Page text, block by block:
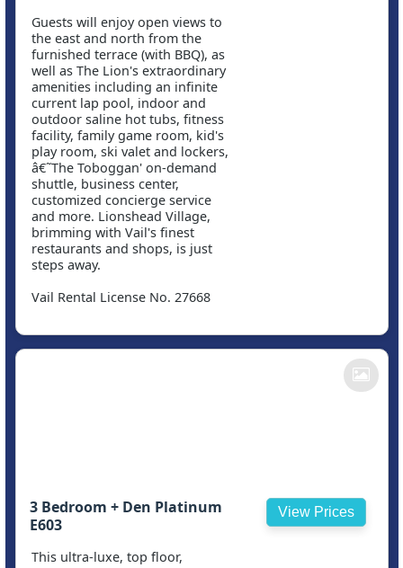
Guests will enjoy open views to
the east and north from the
furnished terrace (with BBQ), as
well as The Lion's extraordinary
amenities including an infinite
current lap pool, indoor and
outdoor saline hot tubs, fitness
facility, family game room, kid's
play room, ski valet and lockers,
â€˜The Toboggan' on-demand
shuttle, business center,
customized concierge service
and more. Lionshead Village,
brimming with Vail's finest
restaurants and shops, is just
steps away.
Vail Rental License No. 27668
3 Bedroom + Den Platinum
E603
This ultra-luxe, top floor,
View Prices